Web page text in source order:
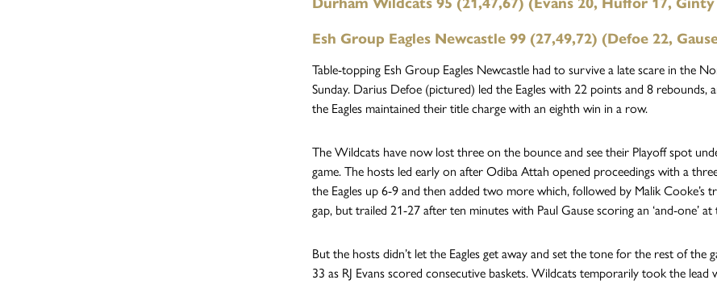
Esh Group Eagles Newcastle 99 (27,49,72) (Defoe 22,
Table-topping Esh Group Eagles Newcastle had to survive a late scare in the
Sunday. Darius Defoe (pictured) led the Eagles with 22 points and 8
the Eagles maintained their title charge with an eighth win in a row.
The Wildcats have now lost three on the bounce and see their Playoff spot
game. The hosts led early on after Odiba Attah opened proceedings with a
the Eagles up 6-9 and then added two more which, followed by Malik
gap, but trailed 21-27 after ten minutes with Paul Gause scoring an ‘and-one’
But the hosts didn’t let the Eagles get away and set the tone for the rest of
33 as RJ Evans scored consecutive baskets. Wildcats temporarily took the